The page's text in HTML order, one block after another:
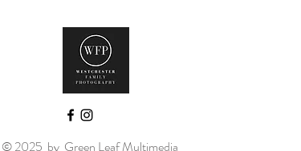
© 2025 by Green Leaf Multimedia